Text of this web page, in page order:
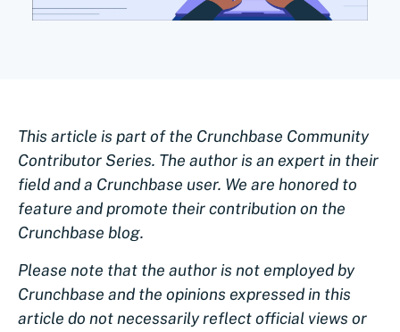
This article is part of the Crunchbase Community
Contributor Series. The author is an expert in their
field and a Crunchbase user. We are honored to
feature and promote their contribution on the
Crunchbase blog.
Please note that the author is not employed by
Crunchbase and the opinions expressed in this
article do not necessarily reflect official views or